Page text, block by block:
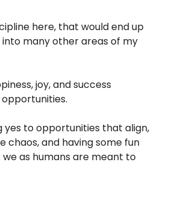
here, that would end up
many other areas of my
joy, and success
yes to opportunities that align,
chaos, and having some fun
as humans are meant to